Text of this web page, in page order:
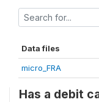
Data files
micro_FRA
Has a debit